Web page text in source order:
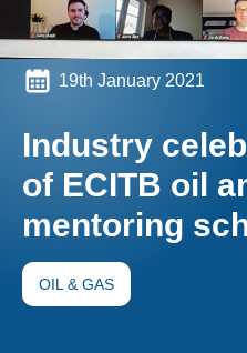
19th January 2021
Industry
of ECITB oil
mentoring
OIL & GAS